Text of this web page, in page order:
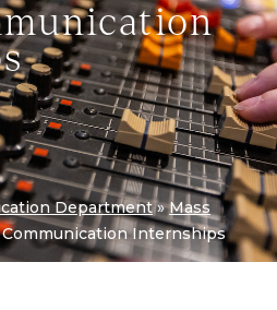
Department»Mass
Communication Internships